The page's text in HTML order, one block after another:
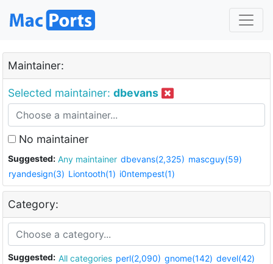
Maintainer:
Selected maintainer: dbevans
No maintainer
Suggested: Any maintainer dbevans(2,325) mascguy(59)
ryandesign(3) Liontooth(1) i0ntempest(1)
Category:
Suggested: All categories perl(2,090) gnome(142) devel(42)